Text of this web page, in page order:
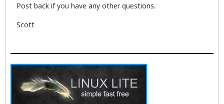
Post back if you have any other questions.
Scott